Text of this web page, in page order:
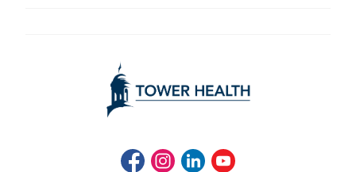
FacebookInstagramLinkedInYoutube